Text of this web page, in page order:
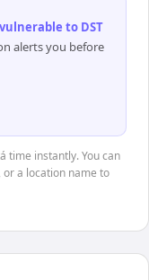
to DST
alerts you before
time instantly. You can
a location name to